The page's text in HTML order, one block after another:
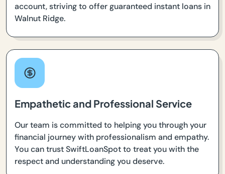
account, striving to offer guaranteed instant loans in
Walnut Ridge.
Empathetic and Professional Service
Our team is committed to helping you through your
financial journey with professionalism and empathy.
You can trust SwiftLoanSpot to treat you with the
respect and understanding you deserve.